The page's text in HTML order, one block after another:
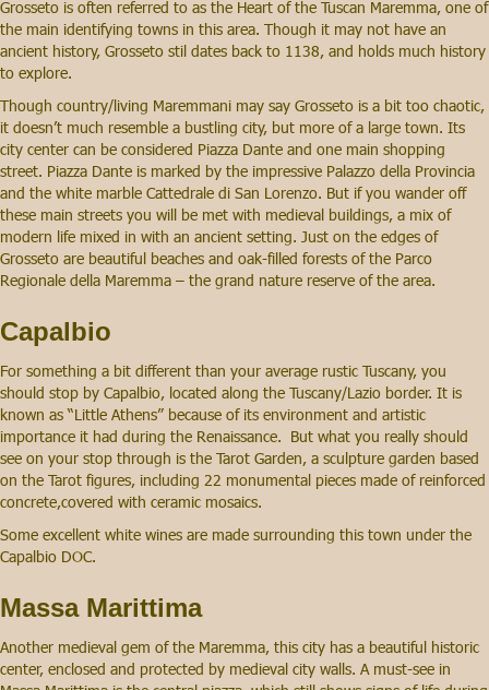
Grosseto is often referred to as the Heart of the Tuscan Maremma, one of
the main identifying towns in this area. Though it may not have an
ancient history, Grosseto stil dates back to 1138, and holds much history
to explore.
Though country/living Maremmani may say Grosseto is a bit too chaotic,
it doesn’t much resemble a bustling city, but more of a large town. Its
city center can be considered Piazza Dante and one main shopping
street. Piazza Dante is marked by the impressive Palazzo della Provincia
and the white marble Cattedrale di San Lorenzo. But if you wander off
these main streets you will be met with medieval buildings, a mix of
modern life mixed in with an ancient setting. Just on the edges of
Grosseto are beautiful beaches and oak-filled forests of the Parco
Regionale della Maremma – the grand nature reserve of the area.
Capalbio
For something a bit different than your average rustic Tuscany, you
should stop by Capalbio, located along the Tuscany/Lazio border. It is
known as “Little Athens” because of its environment and artistic
importance it had during the Renaissance. But what you really should
see on your stop through is the Tarot Garden, a sculpture garden based
on the Tarot figures, including 22 monumental pieces made of reinforced
concrete,covered with ceramic mosaics.
Some excellent white wines are made surrounding this town under the
Capalbio DOC.
Massa Marittima
Another medieval gem of the Maremma, this city has a beautiful historic
center, enclosed and protected by medieval city walls. A must-see in